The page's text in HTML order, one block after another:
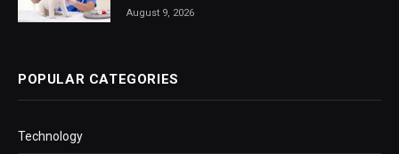
August 9, 2026
POPULAR CATEGORIES
Technology